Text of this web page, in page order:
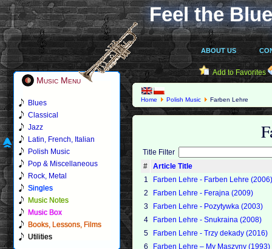
Feel the
ABOUT US
Music Menu
Blues
Classical
Jazz
Latin, French, Italian
Polish Music
Pop & Miscellaneous
Rock, Metal
Singles
Music Notes
Music Box
Books, Lessons, Films
Utilities
Add to Favorites
Home Polish Music Farben Lehre
Title Filter
#
Article Title
1
Farben Lehre - Farben Lehre
2
Farben Lehre - Ferajna (2009)
3
Farben Lehre - Pozytywka (2003)
4
Farben Lehre - Snukraina (2008)
5
Farben Lehre - Trzy dekady (2016)
6
Farben Lehre ‎– My Maszyny (1993)